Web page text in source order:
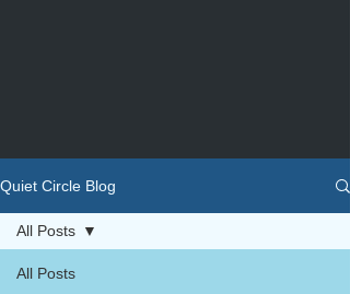
Quiet Circle Blog
All Posts
All Posts